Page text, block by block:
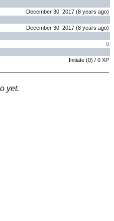
December 30, 2017 (8 years ago)
December 30, 2017 (8 years ago)
0
Initiate (0) / 0 XP
yet.